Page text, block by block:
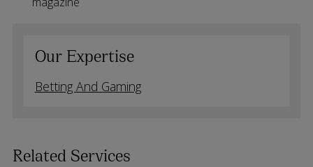
Our Expertise
Betting And Gaming
Related Services